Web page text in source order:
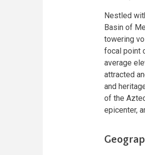
Nestled
Basin of
towering
focal point
average
attracted
and
of the
epicenter,